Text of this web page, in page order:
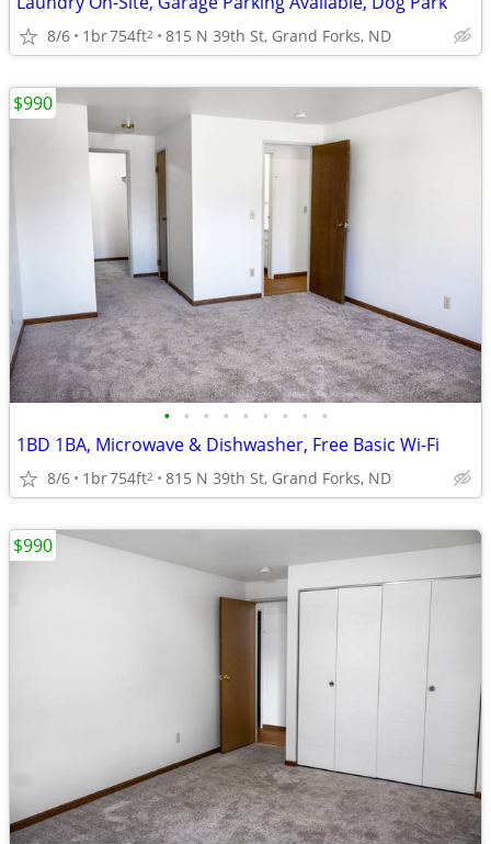
8/6 1br754ft2 815 N 39th St, Grand Forks, ND
• • • • • • • • •
1BD 1BA, Microwave & Dishwasher, Free Basic Wi-Fi
8/6 1br754ft2 815 N 39th St, Grand Forks, ND
$990
$990